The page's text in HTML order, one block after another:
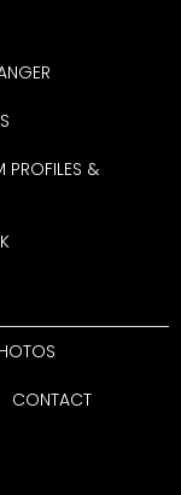
PROFILES &
CONTACT